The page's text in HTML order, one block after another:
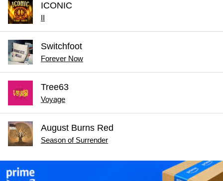
ICONIC
II
Switchfoot
Forever Now
Tree63
Voyage
August Burns Red
Season of Surrender